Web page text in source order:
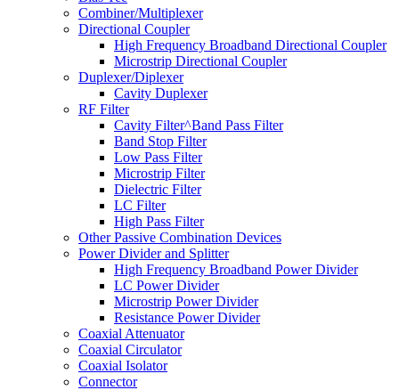
Combiner/Multiplexer
Directional Coupler
High Frequency Broadband Directional Coupler
Microstrip Directional Coupler
Duplexer/Diplexer
Cavity Duplexer
RF Filter
Cavity Filter^Band Pass Filter
Band Stop Filter
Low Pass Filter
Microstrip Filter
Dielectric Filter
LC Filter
High Pass Filter
Other Passive Combination Devices
Power Divider and Splitter
High Frequency Broadband Power Divider
LC Power Divider
Microstrip Power Divider
Resistance Power Divider
Coaxial Attenuator
Coaxial Circulator
Coaxial Isolator
Connector